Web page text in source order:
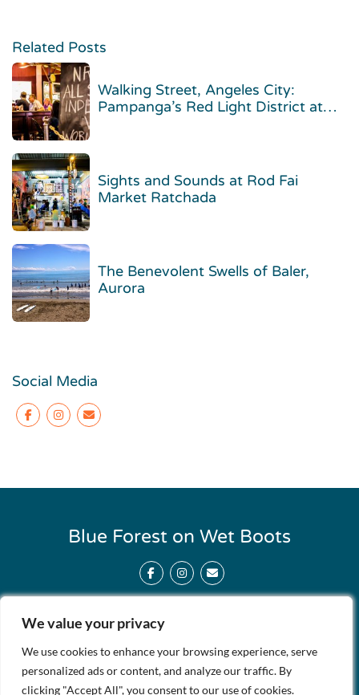
We value your privacy
We use cookies to enhance your browsing experience, serve
personalized ads or content, and analyze our traffic. By
clicking "Accept All", you consent to our use of cookies.
Related Posts
Walking Street, Angeles City:
Pampanga’s Red Light District at
Sights and Sounds at Rod Fai
Market Ratchada
The Benevolent Swells of Baler,
Aurora
Social Media
FacebookInstagram
Blue Forest on Wet Boots
FacebookInstagram
About Us
Contact Us
Support Our Site